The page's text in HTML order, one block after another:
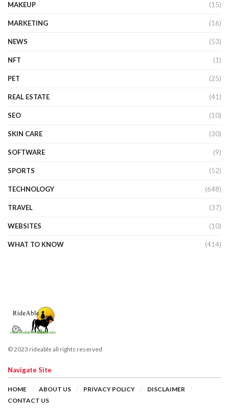
MAKEUP (15)
MARKETING (16)
NEWS (53)
NFT (1)
PET (25)
REAL ESTATE (41)
SEO (10)
SKIN CARE (30)
SOFTWARE (9)
SPORTS (52)
TECHNOLOGY (648)
TRAVEL (37)
WEBSITES (10)
WHAT TO KNOW (414)
© 2023 rideable all rights reserved
Navigate Site
HOME ABOUT US PRIVACY POLICY
DISCLAIMER
CONTACT US